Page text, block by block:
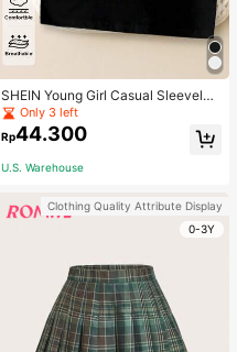
SHEIN Young Girl Casual Sleeveles
s Top With Metallic Heart Print
Only 3 left
Rp44.300
U.S. Warehouse
Clothing Quality Attribute Display
0-3Y